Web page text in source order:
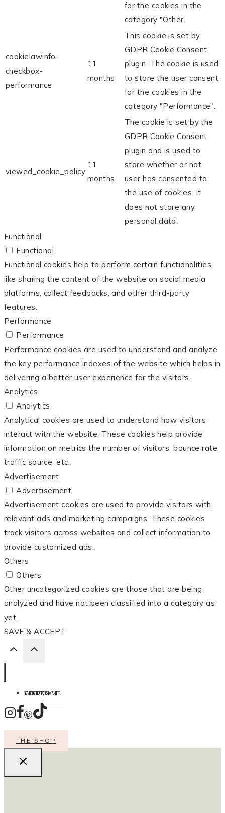
for the cookies in the
category "Other.
cookielawinfo-
checkbox-
performance
11
months
This cookie is set by
GDPR Cookie Consent
plugin. The cookie is used
to store the user consent
for the cookies in the
category "Performance".
viewed_cookie_policy
11
months
The cookie is set by the
GDPR Cookie Consent
plugin and is used to
store whether or not
user has consented to
the use of cookies. It
does not store any
personal data.
Functional
Functional
Functional cookies help to perform certain functionalities
like sharing the content of the website on social media
platforms, collect feedbacks, and other third-party
features.
Performance
Performance
Performance cookies are used to understand and analyze
the key performance indexes of the website which helps in
delivering a better user experience for the visitors.
Analytics
Analytics
Analytical cookies are used to understand how visitors
interact with the website. These cookies help provide
information on metrics the number of visitors, bounce rate,
traffic source, etc.
Advertisement
Advertisement
Advertisement cookies are used to provide visitors with
relevant ads and marketing campaigns. These cookies
track visitors across websites and collect information to
provide customized ads.
Others
Others
Other uncategorized cookies are those that are being
analyzed and have not been classified into a category as
yet.
SAVE & ACCEPT
HOME
LISTEN
LEARN
COOK
WELCOME
CONTACT
THE SHOP